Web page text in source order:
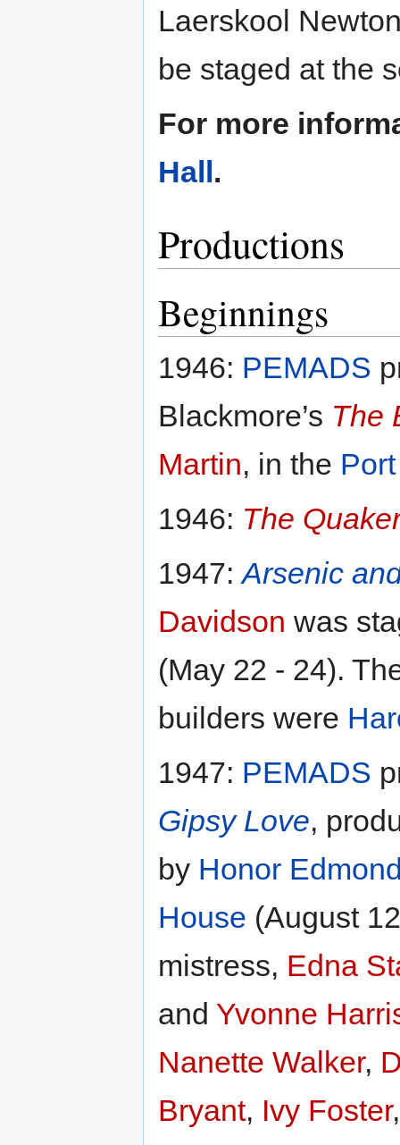
Laerskool
be staged at the
For more
Hall.
Productions
Beginnings
1946: PEMADS
Blackmore’s The
Martin, in the
1946: The
1947:Arsenic
Davidson was
(May 22 - 24).
builders were
1947: PEMADS
Gipsy Love,
by Honor
House (August
mistress, Edna
and Yvonne
Nanette Walker,
Bryant, Ivy Foster